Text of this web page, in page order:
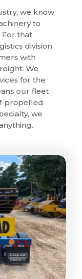
we know
to
that
division
with
We
for the
our fleet
propelled
we